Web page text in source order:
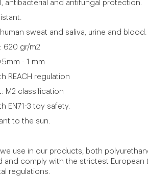
sweat and saliva, urine and blood.
620 gr/m2
- 1 mm
REACH regulation
M2 classification
EN71-3 toy safety.
to the sun.
use in our products, both
and comply with the strictest European
regulations.